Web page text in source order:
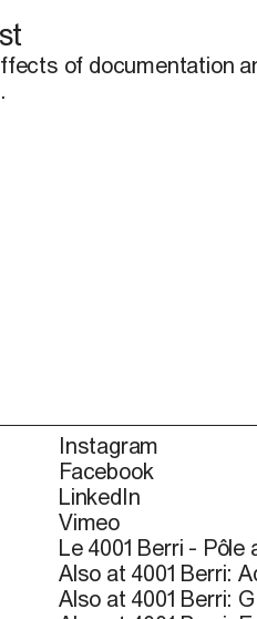
of documentation
Instagram
Facebook
LinkedIn
Vimeo
Le 4001 Berri - Pôle
Also at 4001 Berri:
Also at 4001 Berri: